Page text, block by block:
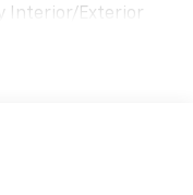
Interior/Exterior
on
exclude tax,
Fee, finance
charges,